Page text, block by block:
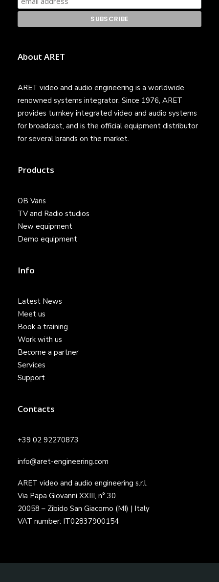
About ARET
ARET video and audio engineering is a worldwide
renowned systems integrator. Since 1976, ARET
provides turnkey integrated video and audio systems
for broadcast, and is the official equipment distributor
for several brands on the market.
Products
OB Vans
TV and Radio studios
New equipment
Demo equipment
Info
Latest News
Meet us
Book a training
Work with us
Become a partner
Services
Support
Contacts
+39 02 92270873
info@aret-engineering.com
ARET video and audio engineering s.r.l.
Via Papa Giovanni XXIII, n° 30
20058 – Zibido San Giacomo (MI) | Italy
VAT number: IT02837900154